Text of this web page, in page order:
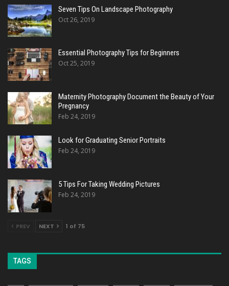
Seven Tips On Landscape Photography
Oct 26, 2019
Essential Photography Tips for Beginners
Oct 25, 2019
Maternity Photography Document the Beauty of Your
Pregnancy
Feb 24, 2019
Look for Graduating Senior Portraits
Feb 24, 2019
5 Tips For Taking Wedding Pictures
Feb 24, 2019
PREV NEXT 1 of 75
TAGS